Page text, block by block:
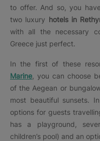
to offer. And so, you
two luxury hotels in
with all the necessary
Greece just perfect.
In the first of these
Marine , you can choose
of the Aegean or
most beautiful sunsets.
options for guests
has a playground,
children’s pool) and an